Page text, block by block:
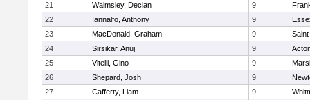
21
Walmsley, Declan 9
22
Iannalfo, Anthony 9
23
MacDonald, Graham 9
24
Sirsikar, Anuj 9
25
Vitelli, Gino 9
26
Shepard, Josh 9
27
Cafferty, Liam 9